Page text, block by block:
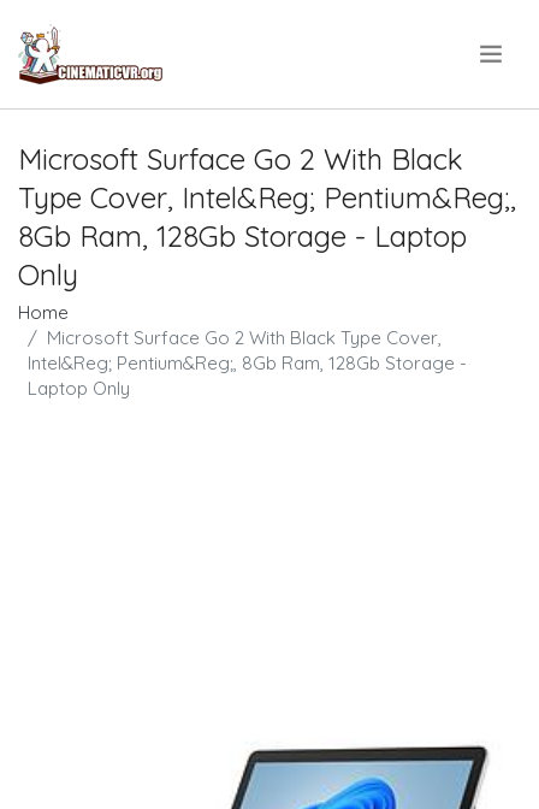
Microsoft Surface Go 2 With Black
Type Cover, Intel&Reg; Pentium&Reg;,
8Gb Ram, 128Gb Storage - Laptop
Only
Home
Microsoft Surface Go 2 With Black Type Cover,
Intel&Reg; Pentium&Reg;, 8Gb Ram, 128Gb Storage -
Laptop Only